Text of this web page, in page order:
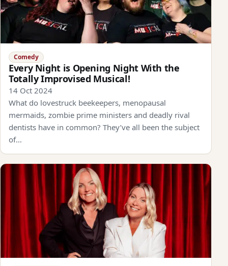
Comedy
Every Night is Opening Night With the
Totally Improvised Musical!
14 Oct 2024
What do lovestruck beekeepers, menopausal
mermaids, zombie prime ministers and deadly rival
dentists have in common? They’ve all been the subject
of…